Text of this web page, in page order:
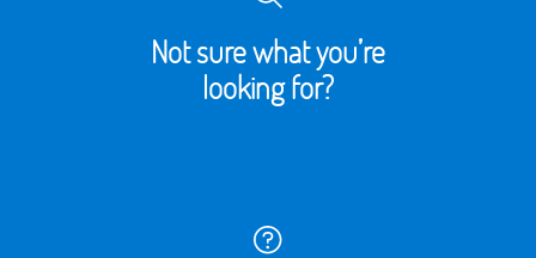
Not sure what you’re
looking for?